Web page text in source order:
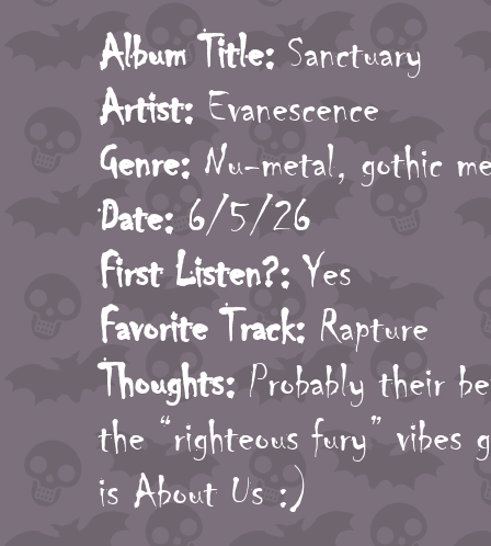
Album Title: Sanctuary
Artist: Evanescence
Genre: Nu-metal, gothic
Date: 6/5/26
First Listen?: Yes
Favorite Track: Rapture
Thoughts: Probably their
the “righteous fury” vibes
is About Us :)